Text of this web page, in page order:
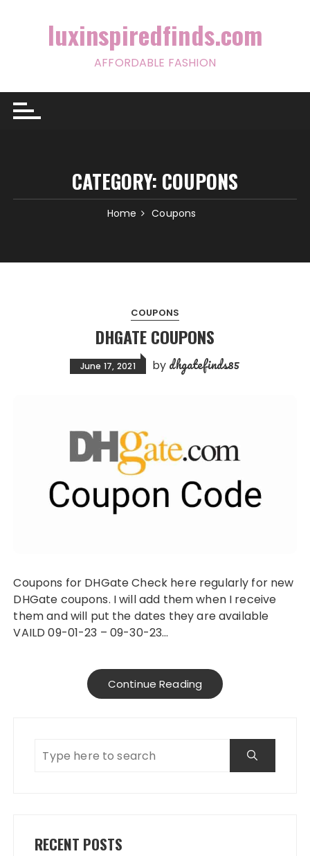
luxinspiredfinds.com
AFFORDABLE FASHION
CATEGORY: COUPONS
Home Coupons
COUPONS
DHGATE COUPONS
June 17, 2021 by dhgatefinds85
Coupons for DHGate Check here regularly for new
DHGate coupons. I will add them when I receive
them and will put the dates they are available
VAILD 09-01-23 – 09-30-23…
Continue Reading
RECENT POSTS